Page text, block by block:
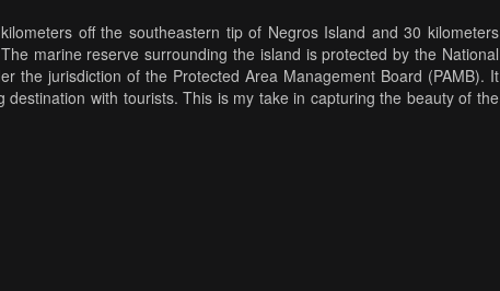
off the southeastern tip of Negros Island and 30 kilometers
marine reserve surrounding the island is protected by the National
the jurisdiction of the Protected Area Management Board (PAMB). It
with tourists. This is my take in capturing the beauty of the